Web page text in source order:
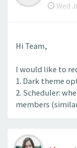
Wed
Hi Team,
I would like to
1. Dark theme
2. Scheduler:
members